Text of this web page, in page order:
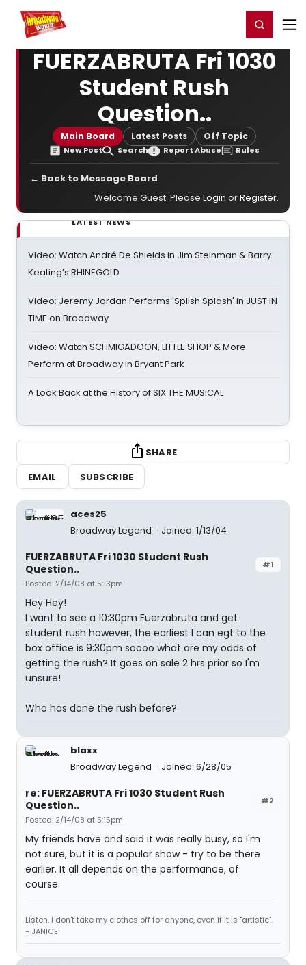
Home For You Register/Login
FUERZABRUTA Fri 1030
Student Rush
Question..
Main Board Latest Posts Off Topic
New Post Search Report Abuse Rules
← Back to Message Board
Welcome Guest. Please Login orRegister.
LATEST NEWS
Video: Watch André De Shields in Jim Steinman & Barry
Keating’s RHINEGOLD
Video: Jeremy Jordan Performs 'Splish Splash' in JUST IN
TIME on Broadway
Video: Watch SCHMIGADOON, LITTLE SHOP & More
Perform at Broadway in Bryant Park
A Look Back at the History of SIX THE MUSICAL
SHARE
EMAIL
SUBSCRIBE
aces25
Broadway Legend
Joined: 1/13/04
#1
FUERZABRUTA Fri 1030 Student Rush
Question..
Posted: 2/14/08 at 5:13pm
Hey Hey!
I want to see a 10:30pm Fuerzabruta and get
student rush however, the earliest I can egt to the
box office is 9:30pm soooo what are my odds of
getting the rush? It goes on sale 2 hrs prior so I'm
unsure!
Who has done the rush before?
blaxx
Broadway Legend
Joined: 6/28/05
#2
re: FUERZABRUTA Fri 1030 Student Rush
Question..
Posted: 2/14/08 at 5:15pm
My friends have and said it was really busy, so I'm
not sure, but it is a popular show - try to be there
earlier. It all depends on the performance, of
course.
Listen, I don't take my clothes off for anyone, even if it is "artistic".
- JANICE